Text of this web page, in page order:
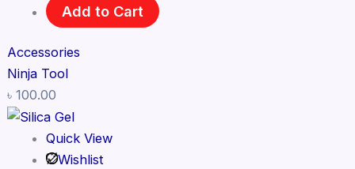
Add to Cart
Accessories
Ninja Tool
৳ 100.00
Quick View
Wishlist